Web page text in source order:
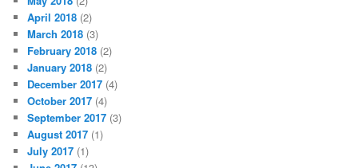
April 2018 (2)
March 2018 (3)
February 2018 (2)
January 2018 (2)
December 2017 (4)
October 2017 (4)
September 2017 (3)
August 2017 (1)
July 2017 (1)